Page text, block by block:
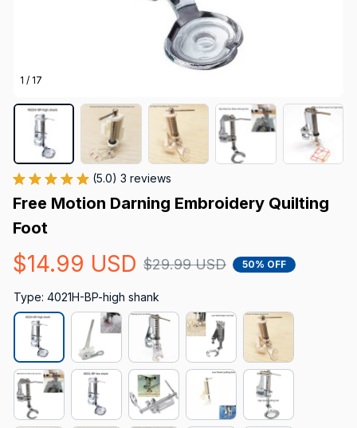
1 / 17
(5.0) 3 reviews
Free Motion Darning Embroidery Quilting
Foot
$14.99 USD $29.99 USD 50% OFF
Type: 4021H-BP-high shank